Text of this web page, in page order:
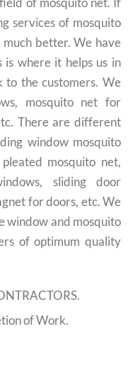
services of mosquito
much better. We have
is where it helps us in
to the customers. We
mosquito net for
There are different
window mosquito
mosquito net,
sliding door
for doors, etc. We
window and mosquito
of optimum quality
of Work.